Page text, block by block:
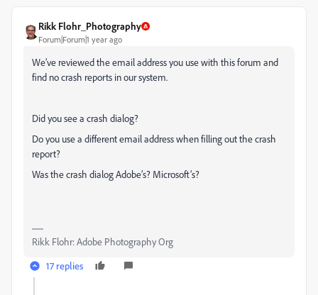
Rikk Flohr_Photography
Forum|Forum|1 year ago
We’ve reviewed the email address you use with this forum and
find no crash reports in our system.
Did you see a crash dialog?
Do you use a different email address when filling out the crash
report?
Was the crash dialog Adobe’s? Microsoft’s?
Rikk Flohr: Adobe Photography Org
17 replies